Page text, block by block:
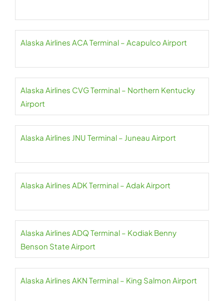
Alaska Airlines ACA Terminal – Acapulco Airport
Alaska Airlines CVG Terminal – Northern Kentucky
Airport
Alaska Airlines JNU Terminal – Juneau Airport
Alaska Airlines ADK Terminal – Adak Airport
Alaska Airlines ADQ Terminal – Kodiak Benny
Benson State Airport
Alaska Airlines AKN Terminal – King Salmon Airport